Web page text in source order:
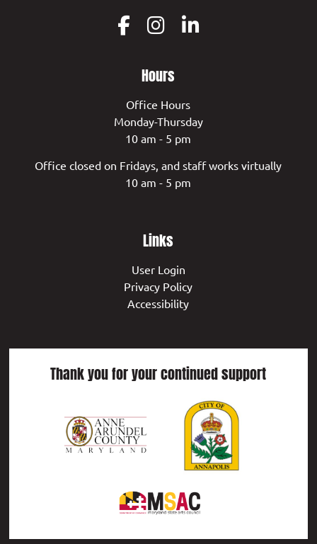
Hours
Office Hours
Monday-Thursday
10 am - 5 pm
Office closed on Fridays, and staff works virtually
10 am - 5 pm
Links
User Login
Privacy Policy
Accessibility
Thank you for your continued support